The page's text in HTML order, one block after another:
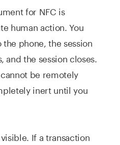
for NFC is
human action. You
phone, the session
the session closes.
be remotely
inert until you
If a transaction